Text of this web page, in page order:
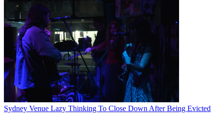
Sydney Venue Lazy Thinking To Close Down After Being Evicted